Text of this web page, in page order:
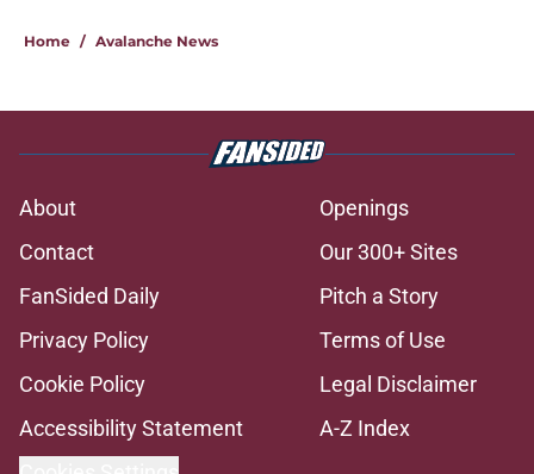
Home / Avalanche News
About
Openings
Contact
Our 300+ Sites
FanSided Daily
Pitch a Story
Privacy Policy
Terms of Use
Cookie Policy
Legal Disclaimer
Accessibility Statement
A-Z Index